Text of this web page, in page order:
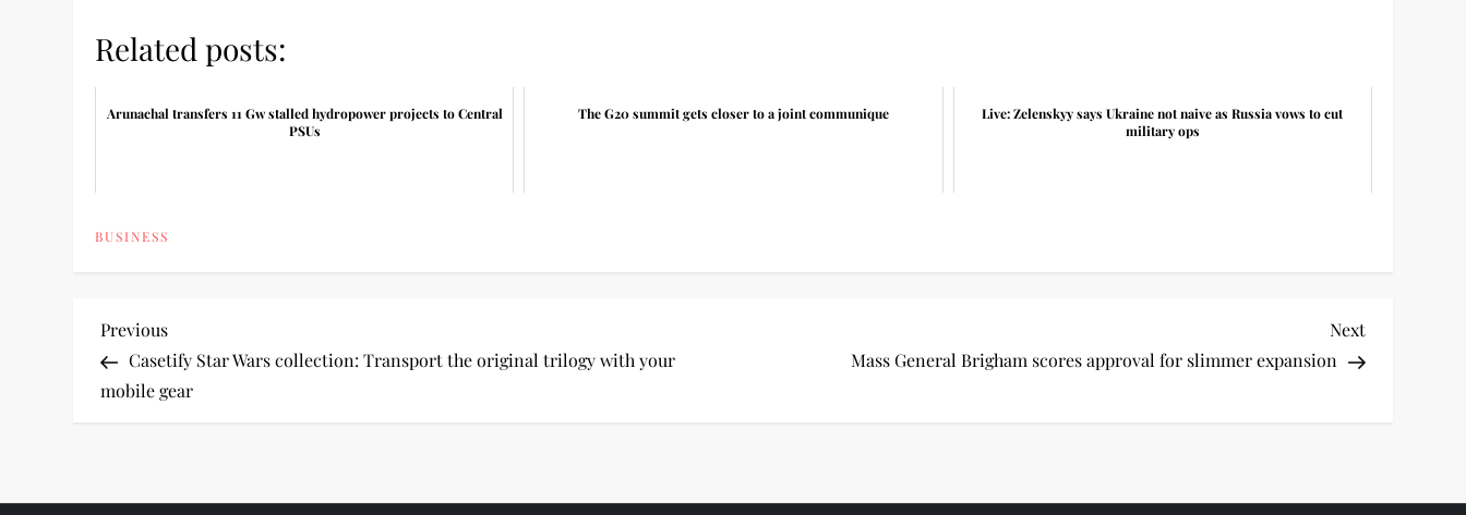
Related posts:
Arunachal transfers 11 Gw stalled hydropower projects to Central
PSUs
The G20 summit gets closer to a joint communique
Live: Zelenskyy says Ukraine not naive as Russia vows to cut
military ops
BUSINESS
P
o
t
Previous
Post
Previous
Casetify Star Wars collection: Transport the original trilogy with your
mobile gear
Next
Post
Next
Mass General Brigham scores approval for slimmer expansion